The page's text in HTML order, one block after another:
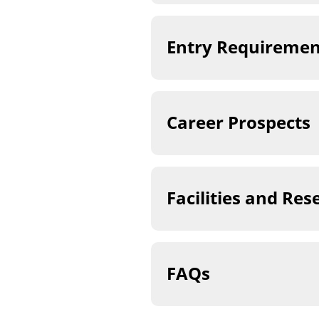
Entry
Career Prospects
Facilities and
FAQs